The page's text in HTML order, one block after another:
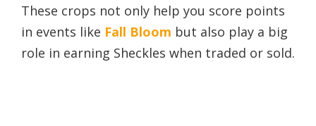
These crops not only help you score points
in events like Fall Bloom but also play a big
role in earning Sheckles when traded or sold.